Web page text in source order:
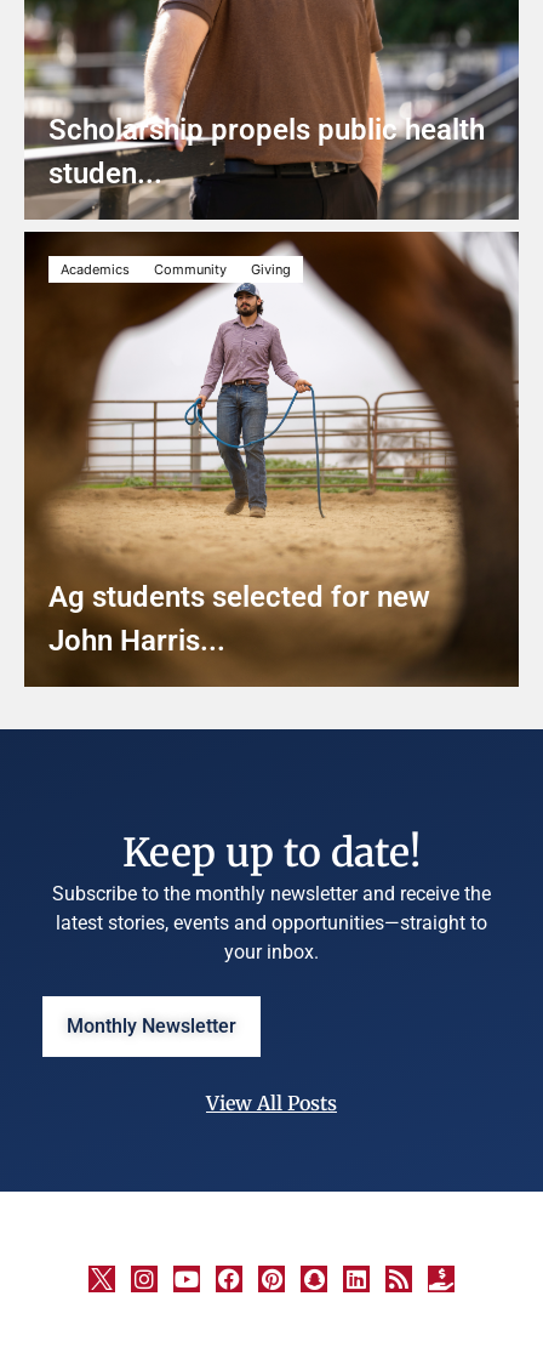
Scholarship propels public health
studen...
Academics Community Giving
Ag students selected for new
John Harris...
Keep up to date!
Subscribe to the monthly newsletter and receive the
latest stories, events and opportunities—straight to
your inbox.
Monthly Newsletter
View All Posts